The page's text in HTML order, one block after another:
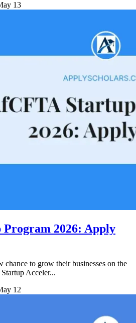
13
2026: Apply
chance to grow their businesses on the
Acceler...
12